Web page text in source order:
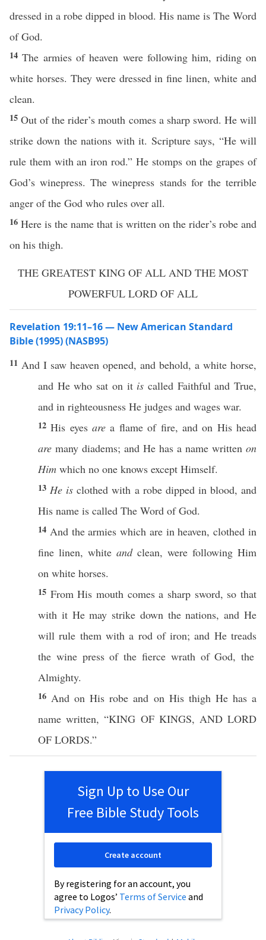
dressed in a robe dipped in blood. His name is The Word
of God.
14The armies of heaven were following him, riding on
white horses. They were dressed in fine linen, white and
clean.
15Out of the rider’s mouth comes a sharp sword. He will
strike down the nations with it. Scripture says, “He will
rule them with an iron rod.” He stomps on the grapes of
God’s winepress. The winepress stands for the terrible
anger of the God who rules over all.
16 Here is the name that is written on the rider’s robe and
on his thigh.
THE GREATEST KING OF ALL AND THE MOST
POWERFUL LORD OF ALL
Revelation 19:11–16 — New American Standard
Bible (1995) (NASB95)
11 And I saw heaven opened, and behold, a white horse,
and He who sat on it is called FaithfulandTrue,
and in righteousness He judges and wages war.
12His eyes are a flameof fire, and on Hishead
are many diadems; and He has a name written on
Him which no one knows except Himself.
13 He is clothed with a robe dippedin blood, and
His name is called The Word ofGod.
14 And thearmies which are inheaven,clothed in
fine linen, white and clean, were following Him
on white horses.
15 From Hismouth comesa sharp sword, so that
with it He may strike downthenations, and He
willrule them with a rodofiron; and Hetreads
the wine pressof thefierce wrathofGod, the
Almighty.
16 And on Hisrobe and on His thighHe hasa
name written, “KING OF KINGS, ANDLORD
OF LORDS.”
Sign Up to Use Our
Free Bible Study Tools
By registering for an account, you
agree to Logos’ Terms of Service and
Privacy Policy.
Create account